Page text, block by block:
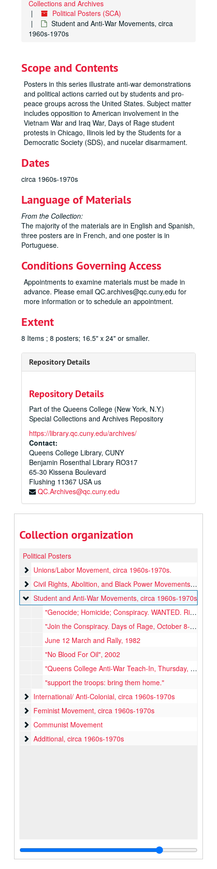
Collections and Archives
Political Posters (SCA)
Student and Anti-War Movements, circa
1960s-1970s
Scope and Contents
Posters in this series illustrate anti-war demonstrations
and political actions carried out by students and pro-
peace groups across the United States. Subject matter
includes opposition to American involvement in the
Vietnam War and Iraq War, Days of Rage student
protests in Chicago, Ilinois led by the Students for a
Democratic Society (SDS), and nucelar disarmament.
Dates
circa 1960s-1970s
Language of Materials
From the Collection:
The majority of the materials are in English and Spanish,
three posters are in French, and one poster is in
Portuguese.
Conditions Governing Access
Appointments to examine materials must be made in
advance. Please email QC.archives@qc.cuny.edu for
more information or to schedule an appointment.
Extent
8 Items ; 8 posters; 16.5" x 24" or smaller.
Repository Details
Repository Details
Part of the Queens College (New York, N.Y.)
Special Collections and Archives Repository
https://library.qc.cuny.edu/archives/
Contact:
Queens College Library, CUNY
Benjamin Rosenthal Library RO317
65-30 Kissena Boulevard
Flushing 11367 USA us
QC.Archives@qc.cuny.edu
Collection organization
Political Posters
Unions/Labor Movement
Unions/Labor Movement, circa 1960s-1970s.
Civil Rights, Abolition, and Black Power Movements
Civil Rights, Abolition, and Black Power Movements, circa 1960s-1970s
Student and Anti-War Movements
Student and Anti-War Movements, circa 1960s-1970s
"Genocide; Homicide; Conspiracy. WANTED. Richard Milhous Nixon"
"Join the Conspiracy. Days of Rage, October 8-11, Chicago"
June 12 March and Rally, 1982
"No Blood For Oil", 2002
"Queens College Anti-War Teach-In, Thursday, April 22", circa early 1970s
"support the troops: bring them home."
International/ Anti-Colonial
International/ Anti-Colonial, circa 1960s-1970s
Feminist Movement
Feminist Movement, circa 1960s-1970s
Communist Movement
Communist Movement
Additional
Additional, circa 1960s-1970s